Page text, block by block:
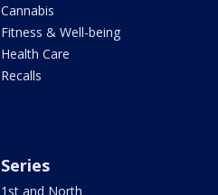
Cannabis
Fitness & Well-being
Health Care
Recalls
Series
1st and North